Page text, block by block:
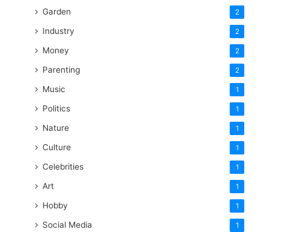
Garden 2
Industry 2
Money 2
Parenting 2
Music 1
Politics 1
Nature 1
Culture 1
Celebrities 1
Art 1
Hobby 1
Social Media 1